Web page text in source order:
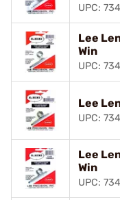
UPC:
Lee
Win
UPC:
Lee
UPC:
Lee
Win
UPC: